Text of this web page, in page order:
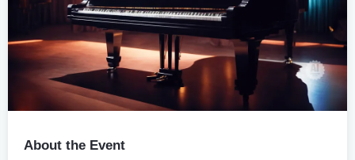
About the Event